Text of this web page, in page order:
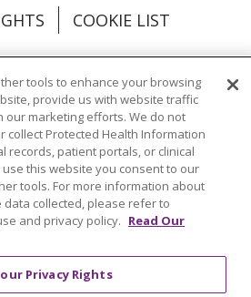
COOKIE LIST
English
Español
SHQIP 한국어
বাংলা
Italiano
日本語
Tagalog Cрпски
tools to enhance your browsing
provide us with website traffic
our marketing efforts. We do not
collect Protected Health Information
records, patient portals, or clinical
this website you consent to our
tools. For more information about
collected, please refer to
and privacy policy. Read Our
Privacy Rights